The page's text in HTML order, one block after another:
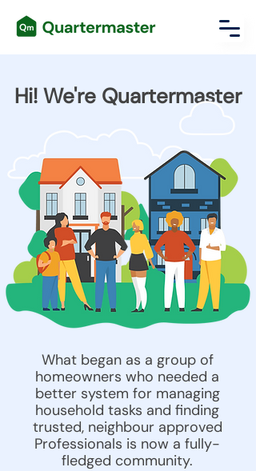
Hi! We're Quartermaster
What began as a group of
homeowners who needed a
better system for managing
household tasks and finding
trusted, neighbour approved
Professionals is now a fully-
fledged community.